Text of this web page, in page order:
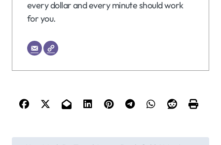
every dollar and every minute should work
for you.